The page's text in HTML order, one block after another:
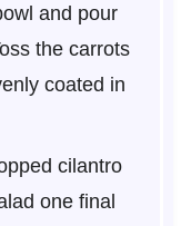
and pour
the carrots
coated in
cilantro
one final